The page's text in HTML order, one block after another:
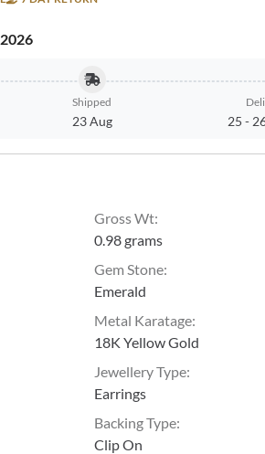
Shipped
23 Aug 25 -
Gross Wt:
0.98 grams
Gem Stone:
Emerald
Metal Karatage:
18K Yellow Gold
Jewellery Type:
Earrings
Backing Type:
Clip On